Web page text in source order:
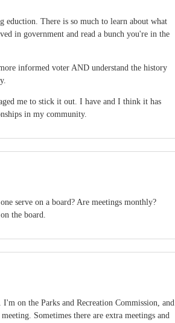
eduction. There is so much to learn about what
in government and read a bunch you're in the
informed voter AND understand the history
me to stick it out. I have and I think it has
in my community.
serve on a board? Are meetings monthly?
the board.
on the Parks and Recreation Commission, and
Sometimes there are extra meetings and